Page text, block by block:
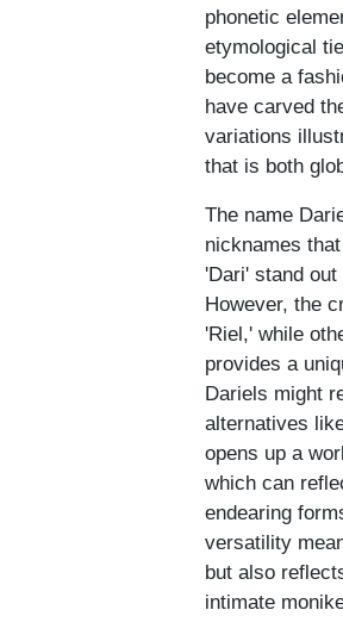
phonetic
etymological
become a
have carved
variations
that is both
The name
nicknames
'Dari' stand
However, the
'Riel,' while
provides a
Dariels might
alternatives
opens up a
which can
endearing
versatility
but also
intimate